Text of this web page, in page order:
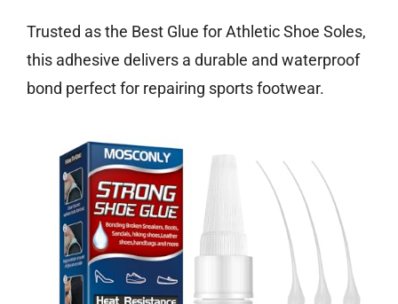
Trusted as the Best Glue for Athletic Shoe Soles,
this adhesive delivers a durable and waterproof
bond perfect for repairing sports footwear.